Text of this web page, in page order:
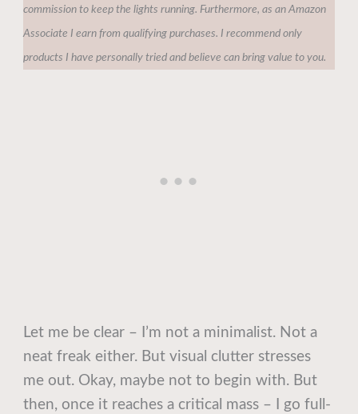
commission to keep the lights running. Furthermore, as an Amazon
Associate I earn from qualifying purchases. I recommend only
products I have personally tried and believe can bring value to you.
Let me be clear – I’m not a minimalist. Not a
neat freak either. But visual clutter stresses
me out. Okay, maybe not to begin with. But
then, once it reaches a critical mass – I go full-